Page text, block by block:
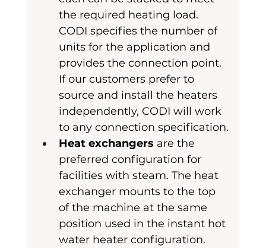
the required heating load.
CODI specifies the number of
units for the application and
provides the connection point.
If our customers prefer to
source and install the heaters
independently, CODI will work
to any connection specification.
Heat exchangers are the
preferred configuration for
facilities with steam. The heat
exchanger mounts to the top
of the machine at the same
position used in the instant hot
water heater configuration.